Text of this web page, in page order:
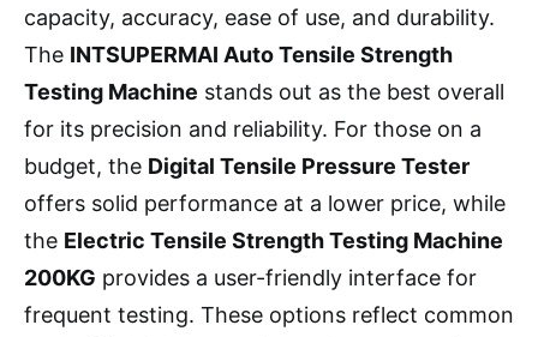
capacity, accuracy, ease of use, and durability.
The INTSUPERMAI Auto Tensile Strength
Testing Machine stands out as the best overall
for its precision and reliability. For those on a
budget, the Digital Tensile Pressure Tester
offers solid performance at a lower price, while
the Electric Tensile Strength Testing Machine
200KG provides a user-friendly interface for
frequent testing. These options reflect common